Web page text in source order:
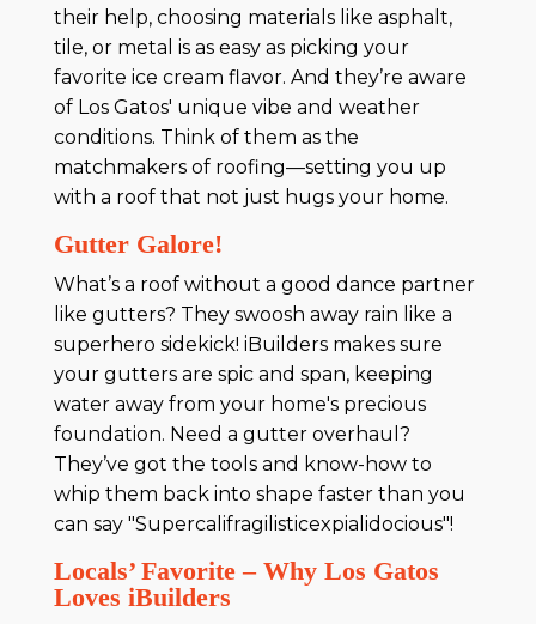
their help, choosing materials like asphalt,
tile, or metal is as easy as picking your
favorite ice cream flavor. And they’re aware
of Los Gatos' unique vibe and weather
conditions. Think of them as the
matchmakers of roofing—setting you up
with a roof that not just hugs your home.
Gutter Galore!
What’s a roof without a good dance partner
like gutters? They swoosh away rain like a
superhero sidekick! iBuilders makes sure
your gutters are spic and span, keeping
water away from your home's precious
foundation. Need a gutter overhaul?
They’ve got the tools and know-how to
whip them back into shape faster than you
can say "Supercalifragilisticexpialidocious"!
Locals’ Favorite – Why Los Gatos
Loves iBuilders